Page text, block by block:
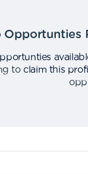
Opportunties
to claim this